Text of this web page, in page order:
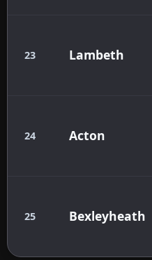
23 Lambeth
24 Acton
25 Bexleyheath